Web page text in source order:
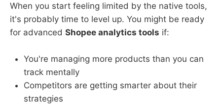
When you start feeling limited by the native tools,
it's probably time to level up. You might be ready
for advanced Shopee analytics tools if:
You're managing more products than you can
track mentally
Competitors are getting smarter about their
strategies